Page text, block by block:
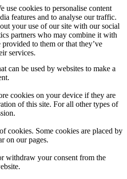
use cookies to personalise content
features and to analyse our traffic.
your use of our site with our social
partners who may combine it with
to them or that they’ve
services.
can be used by websites to make a
cookies on your device if they are
of this site. For all other types of
cookies. Some cookies are placed by
on our pages.
withdraw your consent from the